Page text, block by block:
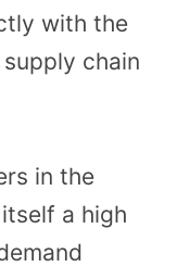
with the
chain
in the
a high